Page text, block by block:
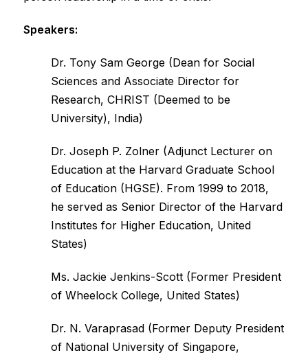
Speakers:
Dr. Tony Sam George (Dean for Social
Sciences and Associate Director for
Research, CHRIST (Deemed to be
University), India)
Dr. Joseph P. Zolner (Adjunct Lecturer on
Education at the Harvard Graduate School
of Education (HGSE). From 1999 to 2018,
he served as Senior Director of the Harvard
Institutes for Higher Education, United
States)
Ms. Jackie Jenkins-Scott (Former President
of Wheelock College, United States)
Dr. N. Varaprasad (Former Deputy President
of National University of Singapore,